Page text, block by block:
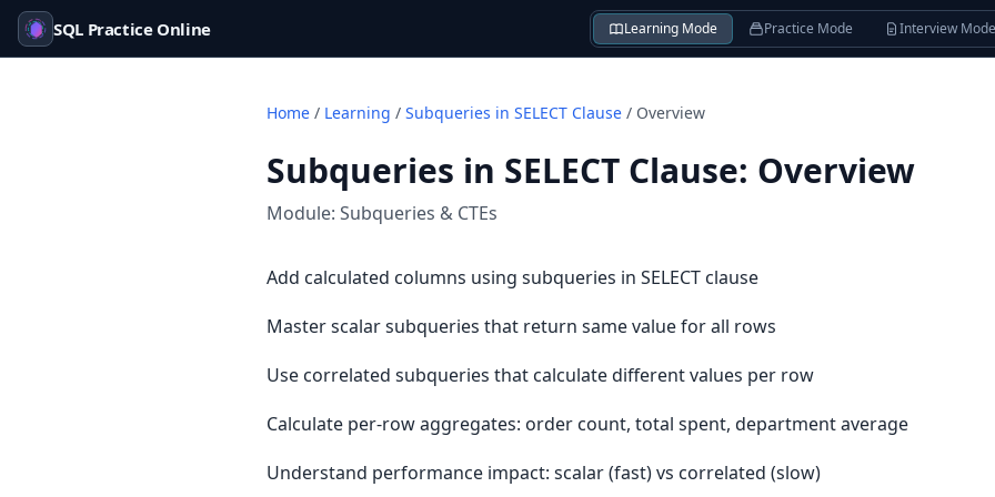
SQL Practice Online Learning Mode Practice Mode Interview Mode
Home / Learning / Subqueries in SELECT Clause / Overview
Subqueries in SELECT Clause: Overview
Module: Subqueries & CTEs
Add calculated columns using subqueries in SELECT clause
Master scalar subqueries that return same value for all rows
Use correlated subqueries that calculate different values per row
Calculate per-row aggregates: order count, total spent, department average
Understand performance impact: scalar (fast) vs correlated (slow)